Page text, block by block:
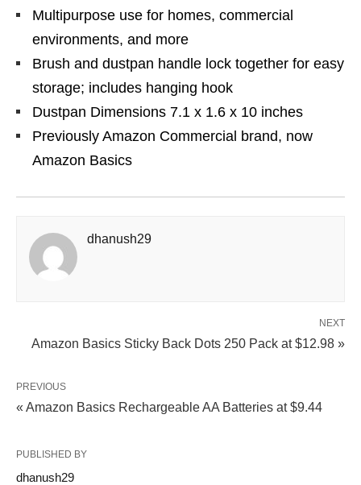
Multipurpose use for homes, commercial
environments, and more
Brush and dustpan handle lock together for easy
storage; includes hanging hook
Dustpan Dimensions 7.1 x 1.6 x 10 inches
Previously Amazon Commercial brand, now
Amazon Basics
dhanush29
NEXT
Amazon Basics Sticky Back Dots 250 Pack at $12.98 »
PREVIOUS
« Amazon Basics Rechargeable AA Batteries at $9.44
PUBLISHED BY
dhanush29